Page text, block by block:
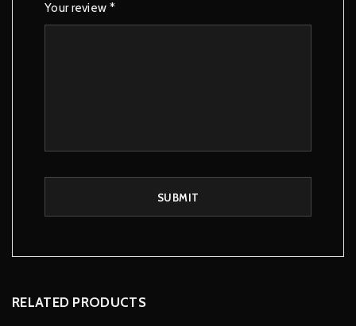
Your review *
RELATED PRODUCTS